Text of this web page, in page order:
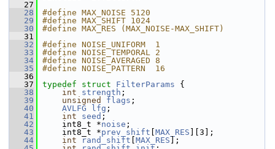
   27
   28
#define MAX_NOISE 5120
   29
#define MAX_SHIFT 1024
   30
#define MAX_RES (MAX_NOISE-MAX_SHIFT)
   31
   32
#define NOISE_UNIFORM  1
   33
#define NOISE_TEMPORAL 2
   34
#define NOISE_AVERAGED 8
   35
#define NOISE_PATTERN  16
   36
   37
typedef struct FilterParams {
   38
int strength ;
   39
unsigned flags ;
   40
AVLFG lfg ;
   41
int seed ;
   42
int8_t *noise ;
   43
int8_t *prev_shift MAX_RES ][3];
   44
int rand_shift MAX_RES ];